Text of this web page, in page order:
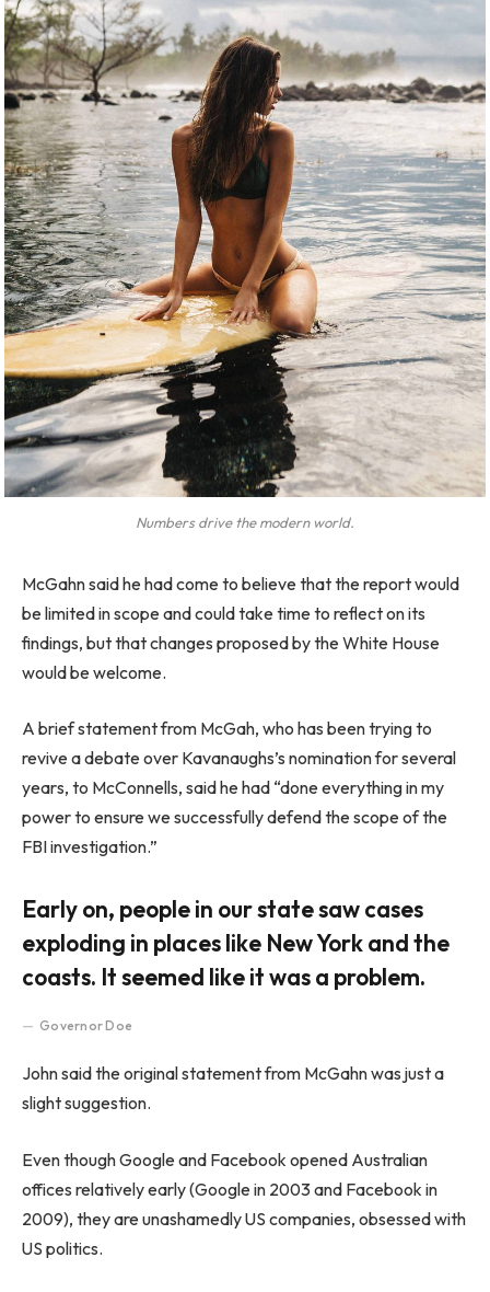
Numbers drive the modern world.
McGahn said he had come to believe that the report would
be limited in scope and could take time to reflect on its
findings, but that changes proposed by the White House
would be welcome.
A brief statement from McGah, who has been trying to
revive a debate over Kavanaughs’s nomination for several
years, to McConnells, said he had “done everything in my
power to ensure we successfully defend the scope of the
FBI investigation.”
Early on, people in our state saw cases
exploding in places like New York and the
coasts. It seemed like it was a problem.
Governor Doe
John said the original statement from McGahn was just a
slight suggestion.
Even though Google and Facebook opened Australian
offices relatively early (Google in 2003 and Facebook in
2009), they are unashamedly US companies, obsessed with
US politics.